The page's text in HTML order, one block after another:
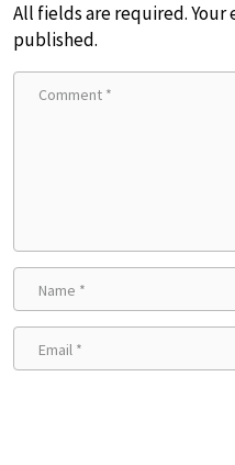
All fields are required.
published.